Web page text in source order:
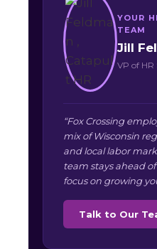
YOUR
TEAM
Jill
VP of HR
“Fox Crossing
mix of Wisconsin
and local labor
team stays ahead
focus on growing
Talk to Our